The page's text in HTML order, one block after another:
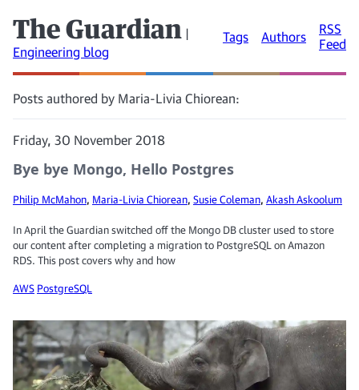
The Guardian |
Engineering blog
Tags Authors
RSS
Feed
Posts authored by Maria-Livia Chiorean:
Friday, 30 November 2018
Bye bye Mongo, Hello Postgres
Philip McMahon, Maria-Livia Chiorean, Susie Coleman, Akash Askoolum
In April the Guardian switched off the Mongo DB cluster used to store
our content after completing a migration to PostgreSQL on Amazon
RDS. This post covers why and how
AWS PostgreSQL